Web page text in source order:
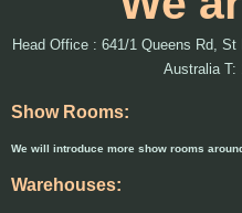
Head Office : 641/1 Queens Rd, St
Australia T:
Show Rooms:
We will introduce more show rooms
Warehouses: